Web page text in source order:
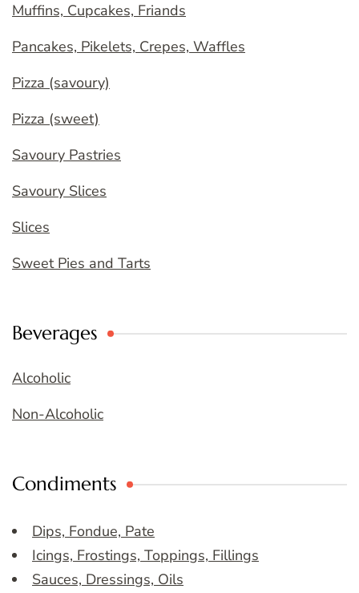
Muffins, Cupcakes, Friands
Pancakes, Pikelets, Crepes, Waffles
Pizza (savoury)
Pizza (sweet)
Savoury Pastries
Savoury Slices
Slices
Sweet Pies and Tarts
Beverages
Alcoholic
Non-Alcoholic
Condiments
Dips, Fondue, Pate
Icings, Frostings, Toppings, Fillings
Sauces, Dressings, Oils